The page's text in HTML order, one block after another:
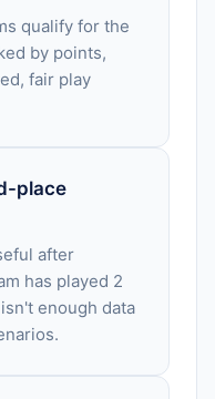
qualify for the
by points,
fair play
place
after
has played 2
enough data